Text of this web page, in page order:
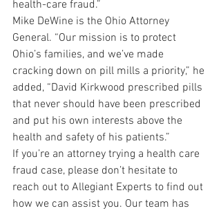
health-care fraud.”
Mike DeWine is the Ohio Attorney
General. “Our mission is to protect
Ohio’s families, and we’ve made
cracking down on pill mills a priority,” he
added, “David Kirkwood prescribed pills
that never should have been prescribed
and put his own interests above the
health and safety of his patients.”
If you’re an attorney trying a health care
fraud case, please don’t hesitate to
reach out to Allegiant Experts to find out
how we can assist you. Our team has